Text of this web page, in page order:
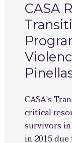
CASA
CASA’s
critical
survivors in
in 2015